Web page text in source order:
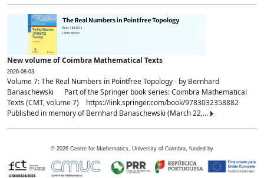
New volume of Coimbra Mathematical Texts
2026-08-03
Volume 7: The Real Numbers in Pointfree Topology - by Bernhard
Banaschewski Part of the Springer book series: Coimbra Mathematical
Texts (CMT, volume 7) https://link.springer.com/book/9783032358882
Published in memory of Bernhard Banaschewski (March 22,...
© 2026 Centre for Mathematics, University of Coimbra, funded by